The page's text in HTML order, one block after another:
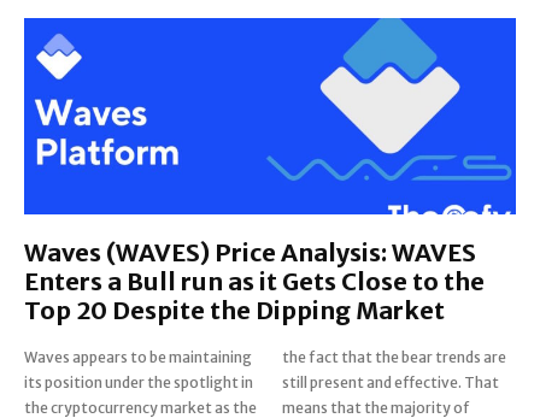
Waves (WAVES) Price Analysis: WAVES
Enters a Bull run as it Gets Close to the
Top 20 Despite the Dipping Market
Waves appears to be maintaining
its position under the spotlight in
the cryptocurrency market as the
the fact that the bear trends are
still present and effective. That
means that the majority of